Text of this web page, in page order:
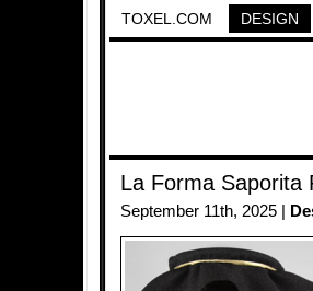
TOXEL.COM DESIGN
La Forma Saporita
September 11th, 2025 |